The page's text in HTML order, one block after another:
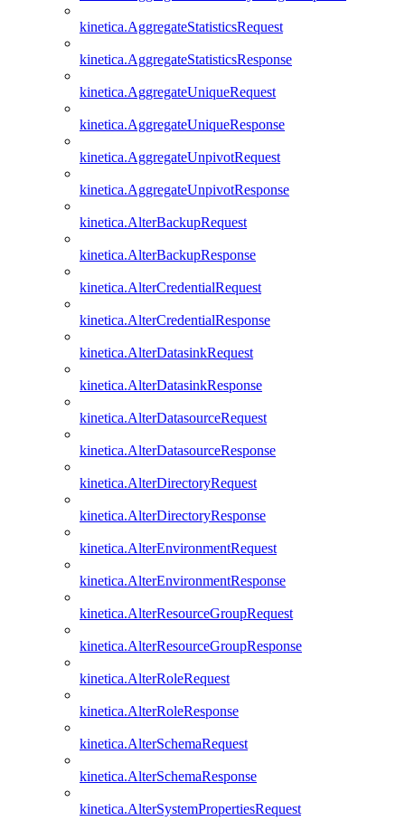
kinetica.AggregateStatisticsRequest
kinetica.AggregateStatisticsResponse
kinetica.AggregateUniqueRequest
kinetica.AggregateUniqueResponse
kinetica.AggregateUnpivotRequest
kinetica.AggregateUnpivotResponse
kinetica.AlterBackupRequest
kinetica.AlterBackupResponse
kinetica.AlterCredentialRequest
kinetica.AlterCredentialResponse
kinetica.AlterDatasinkRequest
kinetica.AlterDatasinkResponse
kinetica.AlterDatasourceRequest
kinetica.AlterDatasourceResponse
kinetica.AlterDirectoryRequest
kinetica.AlterDirectoryResponse
kinetica.AlterEnvironmentRequest
kinetica.AlterEnvironmentResponse
kinetica.AlterResourceGroupRequest
kinetica.AlterResourceGroupResponse
kinetica.AlterRoleRequest
kinetica.AlterRoleResponse
kinetica.AlterSchemaRequest
kinetica.AlterSchemaResponse
kinetica.AlterSystemPropertiesRequest